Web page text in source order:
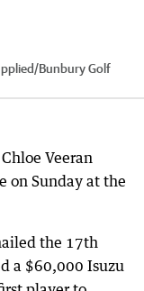
Bunbury Golf
Veeran
on Sunday at the
the 17th
a $60,000 Isuzu